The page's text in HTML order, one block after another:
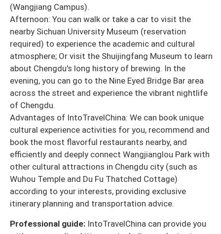
(Wangjiang Campus).
Afternoon: You can walk or take a car to visit the
nearby Sichuan University Museum (reservation
required) to experience the academic and cultural
atmosphere; Or visit the Shuijingfang Museum to learn
about Chengdu's long history of brewing. In the
evening, you can go to the Nine Eyed Bridge Bar area
across the street and experience the vibrant nightlife
of Chengdu.
Advantages of IntoTravelChina: We can book unique
cultural experience activities for you, recommend and
book the most flavorful restaurants nearby, and
efficiently and deeply connect Wangjianglou Park with
other cultural attractions in Chengdu city (such as
Wuhou Temple and Du Fu Thatched Cottage)
according to your interests, providing exclusive
itinerary planning and transportation advice.
Professional guide: IntoTravelChina can provide you